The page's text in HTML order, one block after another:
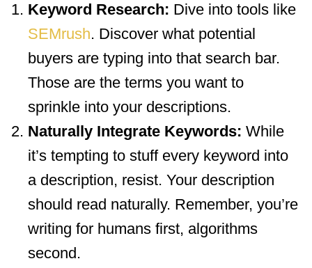
Keyword Research: Dive into tools like
SEMrush. Discover what potential
buyers are typing into that search bar.
Those are the terms you want to
sprinkle into your descriptions.
Naturally Integrate Keywords: While
it’s tempting to stuff every keyword into
a description, resist. Your description
should read naturally. Remember, you’re
writing for humans first, algorithms
second.